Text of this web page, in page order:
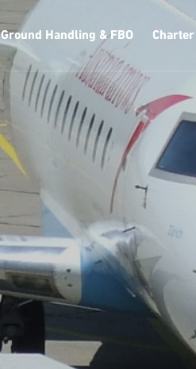
Ground Handling & FBO